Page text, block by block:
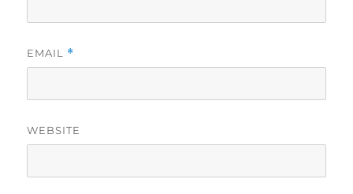
EMAIL *
WEBSITE